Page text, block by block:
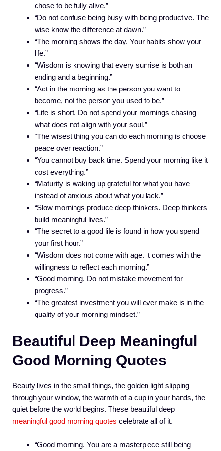
chose to be fully alive.”
“Do not confuse being busy with being productive. The
wise know the difference at dawn.”
“The morning shows the day. Your habits show your
life.”
“Wisdom is knowing that every sunrise is both an
ending and a beginning.”
“Act in the morning as the person you want to
become, not the person you used to be.”
“Life is short. Do not spend your mornings chasing
what does not align with your soul.”
“The wisest thing you can do each morning is choose
peace over reaction.”
“You cannot buy back time. Spend your morning like it
cost everything.”
“Maturity is waking up grateful for what you have
instead of anxious about what you lack.”
“Slow mornings produce deep thinkers. Deep thinkers
build meaningful lives.”
“The secret to a good life is found in how you spend
your first hour.”
“Wisdom does not come with age. It comes with the
willingness to reflect each morning.”
“Good morning. Do not mistake movement for
progress.”
“The greatest investment you will ever make is in the
quality of your morning mindset.”
Beautiful Deep Meaningful
Good Morning Quotes
Beauty lives in the small things, the golden light slipping
through your window, the warmth of a cup in your hands, the
quiet before the world begins. These beautiful deep
meaningful good morning quotes celebrate all of it.
“Good morning. You are a masterpiece still being